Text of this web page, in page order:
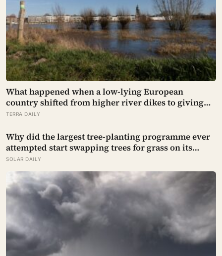
What happened when a low-lying European
country shifted from higher river dikes to giving
floodwater more room at 30 locations over 13 years?
TERRA DAILY
Why did the largest tree-planting programme ever
attempted start swapping trees for grass on its
driest slopes, after 10 million hectares of one fast-
growing species drained the soil dry several metres
down?
SOLAR DAILY